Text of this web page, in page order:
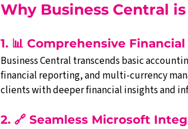
Why Business Central
1. 📊 Comprehensive
Business Central transcends basic
financial reporting, and multi-currency
clients with deeper financial insights and
2. 🔗 Seamless Microsoft